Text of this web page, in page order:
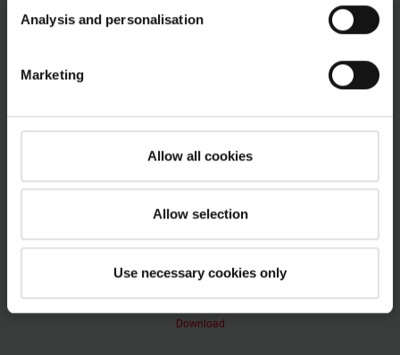
Analysis and personalisation
Marketing
Allow all cookies
Allow selection
Use necessary cookies only
Roto OnTop Brochure EN
pdf, 9 MB
Download
PDF
Roto OnTop Product Infromation EN
pdf, 12 MB
Download